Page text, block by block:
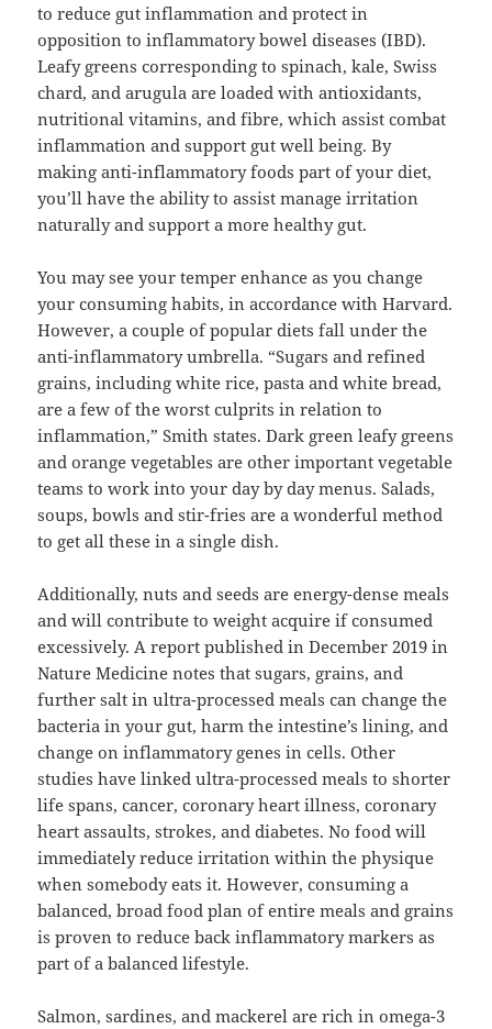
to reduce gut inflammation and protect in
opposition to inflammatory bowel diseases (IBD).
Leafy greens corresponding to spinach, kale, Swiss
chard, and arugula are loaded with antioxidants,
nutritional vitamins, and fibre, which assist combat
inflammation and support gut well being. By
making anti-inflammatory foods part of your diet,
you’ll have the ability to assist manage irritation
naturally and support a more healthy gut.
You may see your temper enhance as you change
your consuming habits, in accordance with Harvard.
However, a couple of popular diets fall under the
anti-inflammatory umbrella. “Sugars and refined
grains, including white rice, pasta and white bread,
are a few of the worst culprits in relation to
inflammation,” Smith states. Dark green leafy greens
and orange vegetables are other important vegetable
teams to work into your day by day menus. Salads,
soups, bowls and stir-fries are a wonderful method
to get all these in a single dish.
Additionally, nuts and seeds are energy-dense meals
and will contribute to weight acquire if consumed
excessively. A report published in December 2019 in
Nature Medicine notes that sugars, grains, and
further salt in ultra-processed meals can change the
bacteria in your gut, harm the intestine’s lining, and
change on inflammatory genes in cells. Other
studies have linked ultra-processed meals to shorter
life spans, cancer, coronary heart illness, coronary
heart assaults, strokes, and diabetes. No food will
immediately reduce irritation within the physique
when somebody eats it. However, consuming a
balanced, broad food plan of entire meals and grains
is proven to reduce back inflammatory markers as
part of a balanced lifestyle.
Salmon, sardines, and mackerel are rich in omega-3